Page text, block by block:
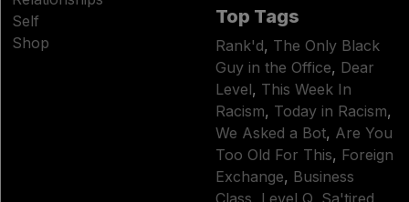
Self
Shop
Top Tags
Rank'd, The Only Black
Guy in the Office, Dear
Level, This Week In
Racism, Today in Racism,
We Asked a Bot, Are You
Too Old For This, Foreign
Exchange, Business
Class Level Q Sa'tired